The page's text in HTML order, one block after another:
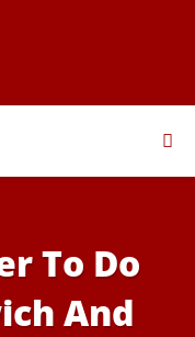
To Do
And